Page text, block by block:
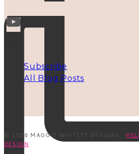
Subscribe
All Blog Posts
© 2026 MAGGIE WHITLEY DESIGNS ·
DESIGN